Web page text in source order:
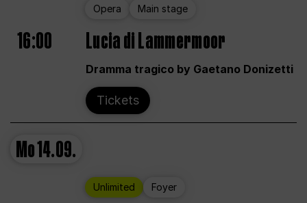
Opera Main stage
16:00 Lucia di Lammermoor
Dramma tragico by Gaetano Donizetti
Tickets
Mo14.09.
Unlimited Foyer